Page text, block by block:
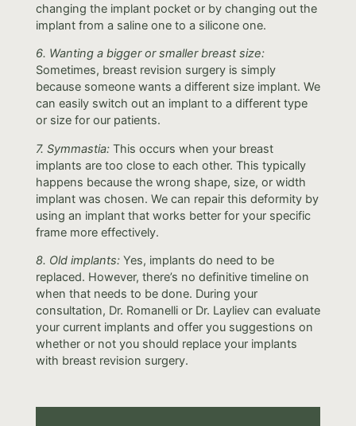
changing the implant pocket or by changing out the
implant from a saline one to a silicone one.
6. Wanting a bigger or smaller breast size:
Sometimes, breast revision surgery is simply
because someone wants a different size implant. We
can easily switch out an implant to a different type
or size for our patients.
7. Symmastia:This occurs when your breast
implants are too close to each other. This typically
happens because the wrong shape, size, or width
implant was chosen. We can repair this deformity by
using an implant that works better for your specific
frame more effectively.
8. Old implants:Yes, implants do need to be
replaced. However, there’s no definitive timeline on
when that needs to be done. During your
consultation, Dr. Romanelli or Dr. Layliev can evaluate
your current implants and offer you suggestions on
whether or not you should replace your implants
with breast revision surgery.